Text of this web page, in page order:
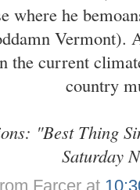
where he
Vermont).
the current
country
"Best Thing
Saturday
Farcer at